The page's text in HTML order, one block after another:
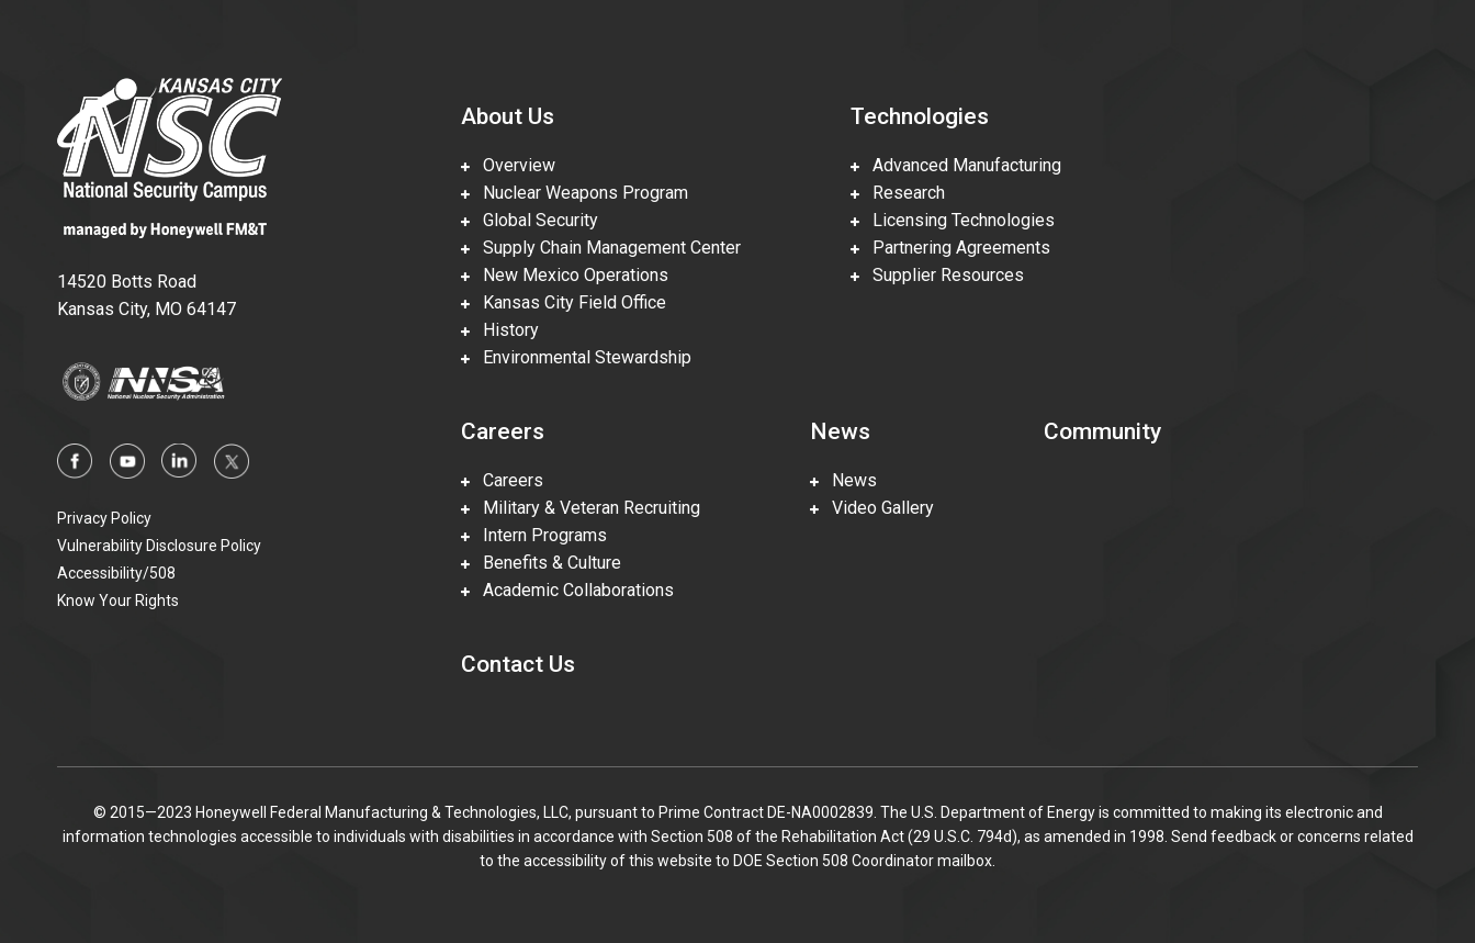
14520 Botts Road
Kansas City, MO 64147
Privacy Policy
Vulnerability Disclosure Policy
Accessibility/508
Know Your Rights
About Us
Overview
Nuclear Weapons Program
Global Security
Supply Chain Management Center
New Mexico Operations
Kansas City Field Office
History
Environmental Stewardship
Technologies
Advanced Manufacturing
Research
Licensing Technologies
Partnering Agreements
Supplier Resources
Careers
Careers
Military & Veteran Recruiting
Intern Programs
Benefits & Culture
Academic Collaborations
News
News
Video Gallery
Community
Contact Us
© 2015—2023 Honeywell Federal Manufacturing & Technologies, LLC, pursuant to Prime Contract DE-NA0002839. The U.S. Department of Energy is committed to making its electronic and
information technologies accessible to individuals with disabilities in accordance with Section 508 of the Rehabilitation Act (29 U.S.C. 794d), as amended in 1998. Send feedback or concerns related
to the accessibility of this website to DOE Section 508 Coordinator mailbox.